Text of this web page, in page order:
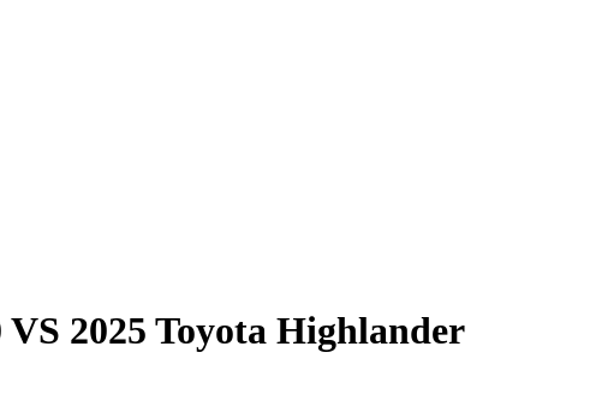
VS 2025 Toyota Highlander